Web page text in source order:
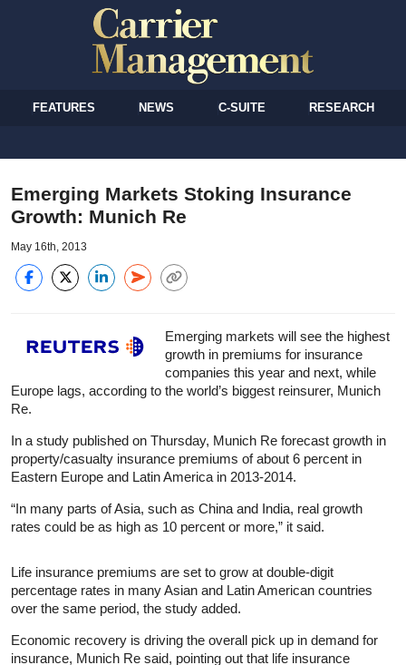
FEATURES NEWS C-SUITE RESEARCH
Emerging Markets Stoking Insurance
Growth: Munich Re
May 16th, 2013
Emerging markets will see the highest
growth in premiums for insurance
companies this year and next, while
Europe lags, according to the world’s biggest reinsurer, Munich
Re.
In a study published on Thursday, Munich Re forecast growth in
property/casualty insurance premiums of about 6 percent in
Eastern Europe and Latin America in 2013-2014.
“In many parts of Asia, such as China and India, real growth
rates could be as high as 10 percent or more,” it said.
Life insurance premiums are set to grow at double-digit
percentage rates in many Asian and Latin American countries
over the same period, the study added.
Economic recovery is driving the overall pick up in demand for
insurance, Munich Re said, pointing out that life insurance